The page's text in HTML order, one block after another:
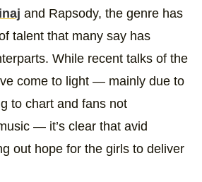
and Rapsody, the genre has
talent that many say has
While recent talks of the
come to light — mainly due to
to chart and fans not
— it’s clear that avid
out hope for the girls to deliver